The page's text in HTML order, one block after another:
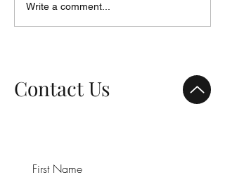
ShareLife - 2014 Report to
Donors
Write a comment...
Contact Us